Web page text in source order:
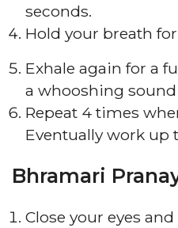
seconds.
Hold your breath
Exhale again for a
a whooshing
Repeat 4 times
Eventually work up
Bhramari
Close your eyes